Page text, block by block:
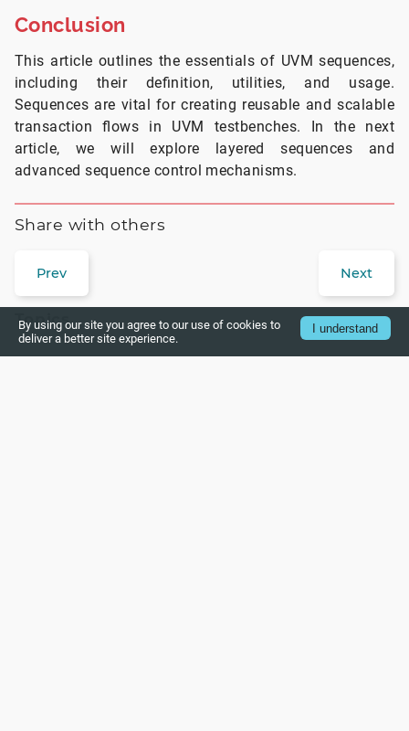
Conclusion
This article outlines the essentials of UVM sequences,
including their definition, utilities, and usage.
Sequences are vital for creating reusable and scalable
transaction flows in UVM testbenches. In the next
article, we will explore layered sequences and
advanced sequence control mechanisms.
Share with others
Prev Next
Topics
By using our site you agree to our use of cookies to
deliver a better site experience.
I understand